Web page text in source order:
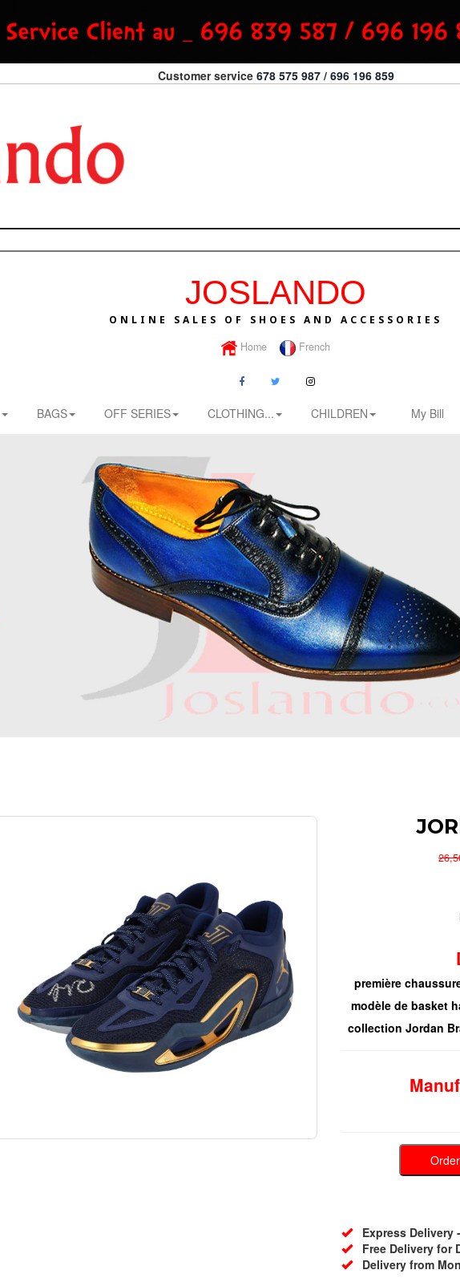
Customer service 678 575 987 / 696 196 859
JOSLANDO
ONLINE SALES OF SHOES AND ACCESSORIES
Home French
BAGS OFF SERIES CLOTHING... CHILDREN My Bill
première
modèle de basket
collection Jordan
Express Delivery
Free Delivery for
Delivery from